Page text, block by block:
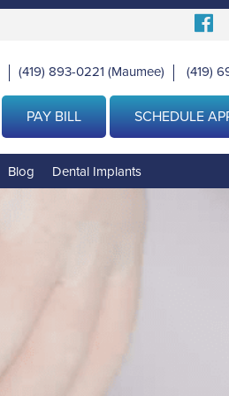
(419) 893-0221 (Maumee) (419)
PAY BILL SCHEDULE
Blog Dental Implants